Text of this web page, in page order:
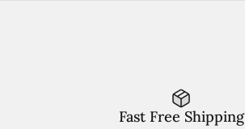
Fast Free Shipping